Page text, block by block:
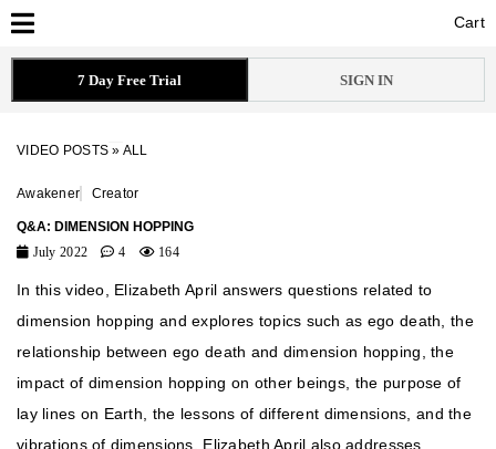
Cart
Cart
7 Day Free Trial SIGN IN
VIDEO POSTS » ALL
Awakener Creator
Q&A: DIMENSION HOPPING
July 2022
4 164
In this video, Elizabeth April answers questions related to
dimension hopping and explores topics such as ego death, the
relationship between ego death and dimension hopping, the
impact of dimension hopping on other beings, the purpose of
lay lines on Earth, the lessons of different dimensions, and the
vibrations of dimensions. Elizabeth April also addresses